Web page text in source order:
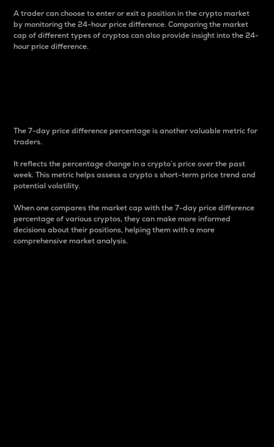
A trader can choose to enter or exit a position in the crypto market
by monitoring the 24-hour price difference. Comparing the market
cap of different types of cryptos can also provide insight into the 24-
hour price difference.
The 7-day price difference percentage is another valuable metric for
traders.
It reflects the percentage change in a crypto’s price over the past
week. This metric helps assess a crypto s short-term price trend and
potential volatility.
When one compares the market cap with the 7-day price difference
percentage of various cryptos, they can make more informed
decisions about their positions, helping them with a more
comprehensive market analysis.